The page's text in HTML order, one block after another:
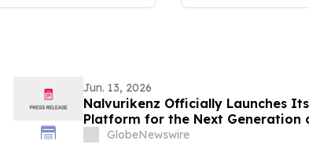
Jun. 13, 2026
Nalvurikenz Officially Launches
Platform for the Next
2026GlobeNewswire